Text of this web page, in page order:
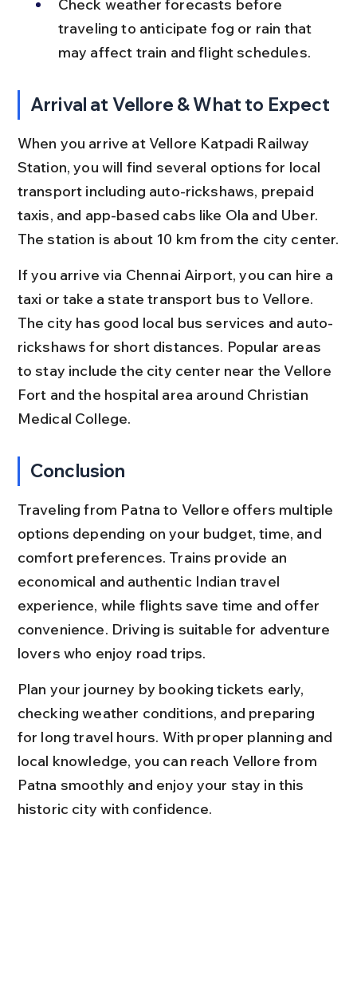
Check weather forecasts before
traveling to anticipate fog or rain that
may affect train and flight schedules.
Arrival at Vellore & What to Expect
When you arrive at Vellore Katpadi Railway
Station, you will find several options for local
transport including auto-rickshaws, prepaid
taxis, and app-based cabs like Ola and Uber.
The station is about 10 km from the city center.
If you arrive via Chennai Airport, you can hire a
taxi or take a state transport bus to Vellore.
The city has good local bus services and auto-
rickshaws for short distances. Popular areas
to stay include the city center near the Vellore
Fort and the hospital area around Christian
Medical College.
Conclusion
Traveling from Patna to Vellore offers multiple
options depending on your budget, time, and
comfort preferences. Trains provide an
economical and authentic Indian travel
experience, while flights save time and offer
convenience. Driving is suitable for adventure
lovers who enjoy road trips.
Plan your journey by booking tickets early,
checking weather conditions, and preparing
for long travel hours. With proper planning and
local knowledge, you can reach Vellore from
Patna smoothly and enjoy your stay in this
historic city with confidence.